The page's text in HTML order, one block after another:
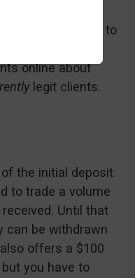
those negative
trying to
fact is a fact:
online about
legit clients.
the initial deposit
to trade a volume
Until that
can be withdrawn
offers a $100
you have to